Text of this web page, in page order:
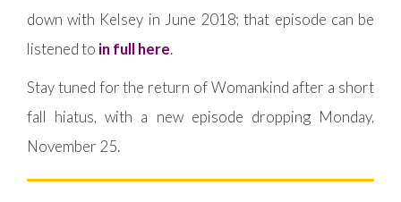
down with Kelsey in June 2018; that episode can be
listened to in full here.
Stay tuned for the return of Womankind after a short
fall hiatus, with a new episode dropping Monday,
November 25.